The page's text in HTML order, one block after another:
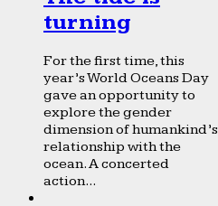
turning
For the first time, this
year’s World Oceans Day
gave an opportunity to
explore the gender
dimension of humankind’s
relationship with the
ocean. A concerted
action...